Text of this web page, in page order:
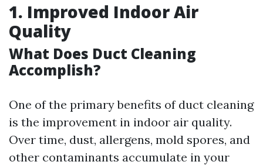
1. Improved Indoor Air
Quality
What Does Duct Cleaning
Accomplish?
One of the primary benefits of duct cleaning
is the improvement in indoor air quality.
Over time, dust, allergens, mold spores, and
other contaminants accumulate in your